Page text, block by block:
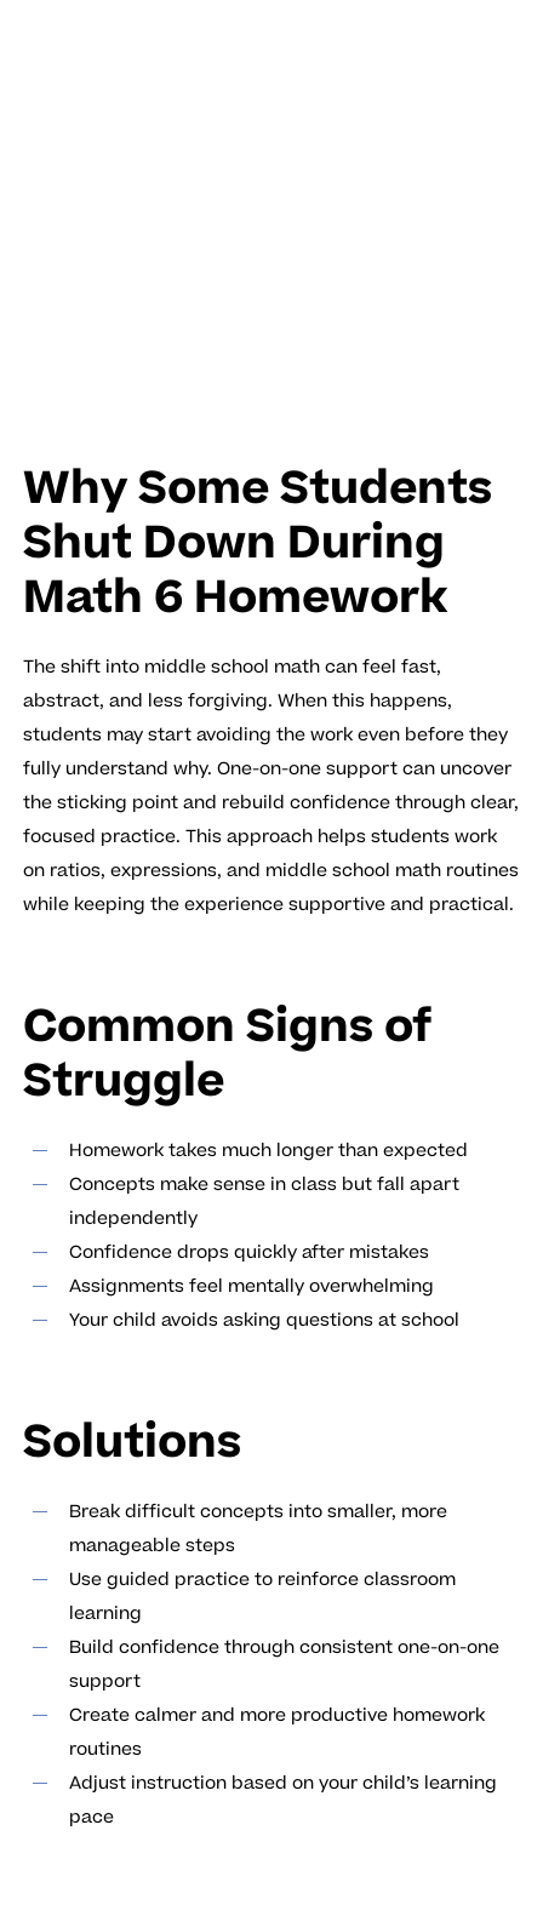
Why Some Students
Shut Down During
Math 6 Homework
The shift into middle school math can feel fast,
abstract, and less forgiving. When this happens,
students may start avoiding the work even before they
fully understand why. One-on-one support can uncover
the sticking point and rebuild confidence through clear,
focused practice. This approach helps students work
on ratios, expressions, and middle school math routines
while keeping the experience supportive and practical.
Common Signs of
Struggle
Homework takes much longer than expected
Concepts make sense in class but fall apart
independently
Confidence drops quickly after mistakes
Assignments feel mentally overwhelming
Your child avoids asking questions at school
Solutions
Break difficult concepts into smaller, more
manageable steps
Use guided practice to reinforce classroom
learning
Build confidence through consistent one-on-one
support
Create calmer and more productive homework
routines
Adjust instruction based on your child’s learning
pace